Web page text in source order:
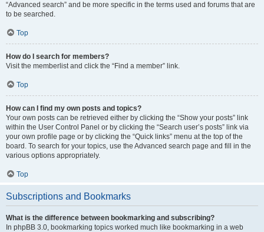
“Advanced search” and be more specific in the terms used and forums that are
to be searched.
Top
How do I search for members?
Visit the memberlist and click the “Find a member” link.
Top
How can I find my own posts and topics?
Your own posts can be retrieved either by clicking the “Show your posts” link
within the User Control Panel or by clicking the “Search user’s posts” link via
your own profile page or by clicking the “Quick links” menu at the top of the
board. To search for your topics, use the Advanced search page and fill in the
various options appropriately.
Top
Subscriptions and Bookmarks
What is the difference between bookmarking and subscribing?
In phpBB 3.0, bookmarking topics worked much like bookmarking in a web